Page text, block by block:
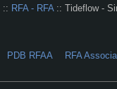
PDB RFAA RFA
:: RFA - RFA:: Tideflow -